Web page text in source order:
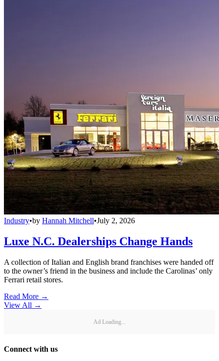
Industry•by Hannah Mitchell•July 2, 2026
Luxe N.C. Dealerships Change Hands
A collection of Italian and English brand franchises were handed off
to the owner’s friend in the business and include the Carolinas’ only
Ferrari retail stores.
Read More →
View All →
Ad Loading...
Connect with us